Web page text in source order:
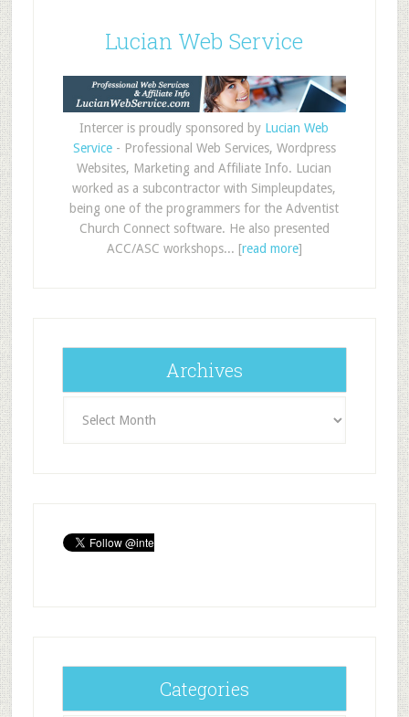
Lucian Web Service
Intercer is proudly sponsored by Lucian Web
Service- Professional Web Services, Wordpress
Websites, Marketing and Affiliate Info. Lucian
worked as a subcontractor with Simpleupdates,
being one of the programmers for the Adventist
Church Connect software. He also presented
ACC/ASC workshops... [read more]
Archives
Categories